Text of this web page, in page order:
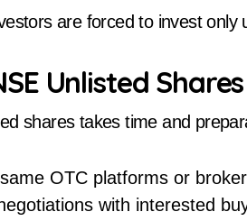
are forced to invest only
Unlisted Shares
shares takes time and
OTC platforms or
with interested